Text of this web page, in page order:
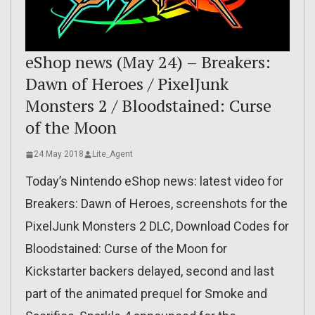
eShop news (May 24) – Breakers:
Dawn of Heroes / PixelJunk
Monsters 2 / Bloodstained: Curse
of the Moon
24 May 2018 Lite_Agent
Today’s Nintendo eShop news: latest video for
Breakers: Dawn of Heroes, screenshots for the
PixelJunk Monsters 2 DLC, Download Codes for
Bloodstained: Curse of the Moon for
Kickstarter backers delayed, second and last
part of the animated prequel for Smoke and